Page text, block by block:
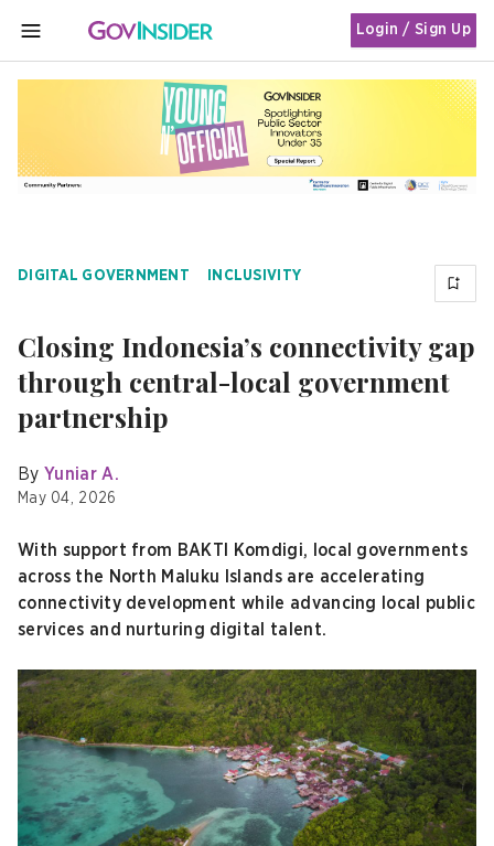
MENU
Login / Sign Up
DIGITAL GOVERNMENT INCLUSIVITY
Closing Indonesia’s connectivity gap
through central-local government
partnership
By Yuniar A.
May 04, 2026
With support from BAKTI Komdigi, local governments
across the North Maluku Islands are accelerating
connectivity development while advancing local public
services and nurturing digital talent.